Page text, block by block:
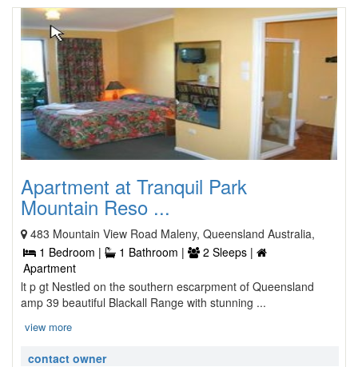
Apartment at Tranquil Park
Mountain Reso ...
483 Mountain View Road Maleny, Queensland Australia,
1 Bedroom |
1 Bathroom |
2 Sleeps |
Apartment
lt p gt Nestled on the southern escarpment of Queensland
amp 39 beautiful Blackall Range with stunning ...
view more
contact owner